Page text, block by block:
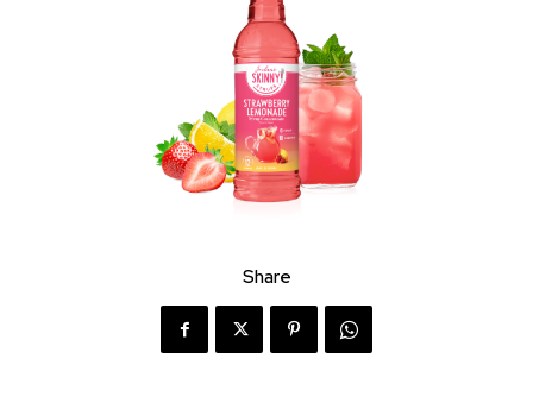
Share